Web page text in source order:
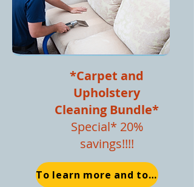
*Carpet and
Upholstery
Cleaning Bundle*
Special* 20%
savings!!!!
To learn more and to Schedule Now